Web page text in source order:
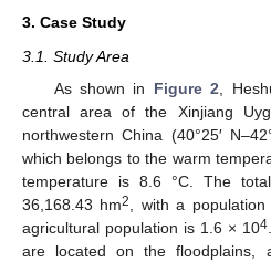
3. Case Study
3.1. Study Area
As shown in Figure 2 ,
central area of the Xinjiang
northwestern China (40°25′
which belongs to the warm
temperature is 8.6 °C. The
36,168.43 hm2 , with a
agricultural population is 1.6 × 104
are located on the